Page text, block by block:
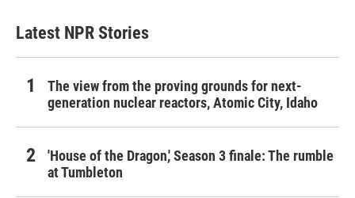
Latest NPR Stories
The view from the proving grounds for next-
generation nuclear reactors, Atomic City, Idaho
'House of the Dragon,' Season 3 finale: The rumble
at Tumbleton